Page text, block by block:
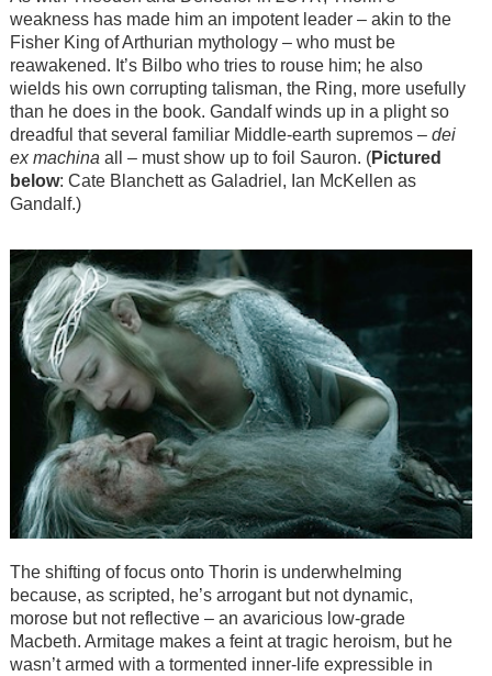
weakness has made him an impotent leader – akin to the
Fisher King of Arthurian mythology – who must be
reawakened. It’s Bilbo who tries to rouse him; he also
wields his own corrupting talisman, the Ring, more usefully
than he does in the book. Gandalf winds up in a plight so
dreadful that several familiar Middle-earth supremos – dei
ex machina all – must show up to foil Sauron. (Pictured
below: Cate Blanchett as Galadriel, Ian McKellen as
Gandalf.)
The shifting of focus onto Thorin is underwhelming
because, as scripted, he’s arrogant but not dynamic,
morose but not reflective – an avaricious low-grade
Macbeth. Armitage makes a feint at tragic heroism, but he
wasn’t armed with a tormented inner-life expressible in